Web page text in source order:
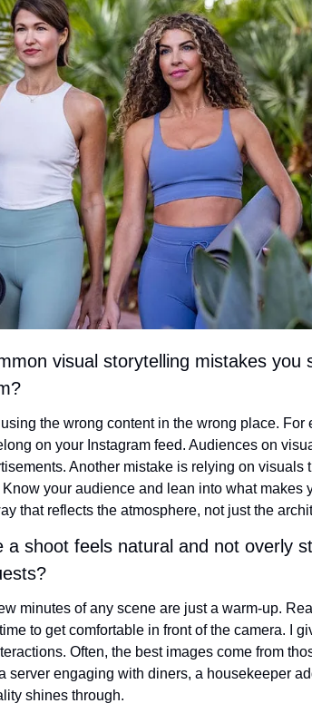
visual storytelling mistakes you
the wrong content in the wrong place. For
on your Instagram feed. Audiences on
Another mistake is relying on visuals
your audience and lean into what makes
that reflects the atmosphere, not just the
a shoot feels natural and not overly
minutes of any scene are just a warm-up.
to get comfortable in front of the camera. I
Often, the best images come from
server engaging with diners, a housekeeper
shines through.